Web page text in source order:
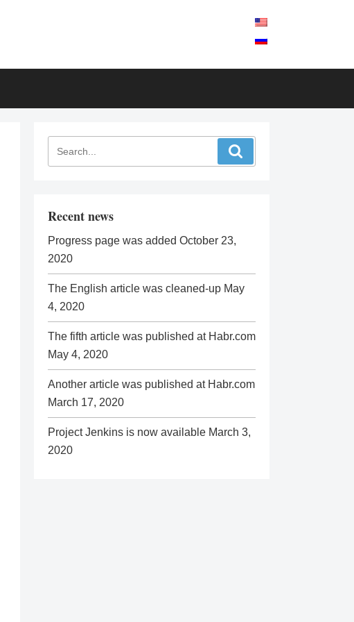
Recent news
Progress page was added October 23,
2020
The English article was cleaned-up May
4, 2020
The fifth article was published at Habr.com
May 4, 2020
Another article was published at Habr.com
March 17, 2020
Project Jenkins is now available March 3,
2020